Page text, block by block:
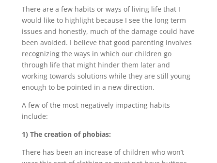
There are a few habits or ways of living life that I
would like to highlight because I see the long term
issues and honestly, much of the damage could have
been avoided. I believe that good parenting involves
recognizing the ways in which our children go
through life that might hinder them later and
working towards solutions while they are still young
enough to be pointed in a new direction.
A few of the most negatively impacting habits
include:
1) The creation of phobias:
There has been an increase of children who won’t